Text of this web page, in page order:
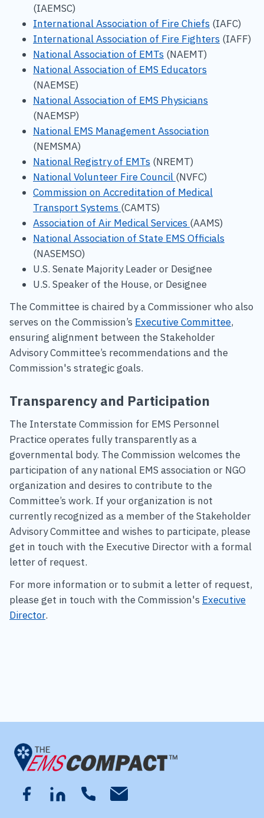
(IAEMSC)
International Association of Fire Chiefs (IAFC)
International Association of Fire Fighters (IAFF)
National Association of EMTs (NAEMT)
National Association of EMS Educators
(NAEMSE)
National Association of EMS Physicians
(NAEMSP)
National EMS Management Association
(NEMSMA)
National Registry of EMTs (NREMT)
National Volunteer Fire Council (NVFC)
Commission on Accreditation of Medical
Transport Systems (CAMTS)
Association of Air Medical Services (AAMS)
National Association of State EMS Officials
(NASEMSO)
U.S. Senate Majority Leader or Designee
U.S. Speaker of the House, or Designee
The Committee is chaired by a Commissioner who also
serves on the Commission’s Executive Committee,
ensuring alignment between the Stakeholder
Advisory Committee’s recommendations and the
Commission's strategic goals.
Transparency and Participation
The Interstate Commission for EMS Personnel
Practice operates fully transparently as a
governmental body. The Commission welcomes the
participation of any national EMS association or NGO
organization and desires to contribute to the
Committee’s work. If your organization is not
currently recognized as a member of the Stakeholder
Advisory Committee and wishes to participate, please
get in touch with the Executive Director with a formal
letter of request.
For more information or to submit a letter of request,
please get in touch with the Commission's Executive
Director.